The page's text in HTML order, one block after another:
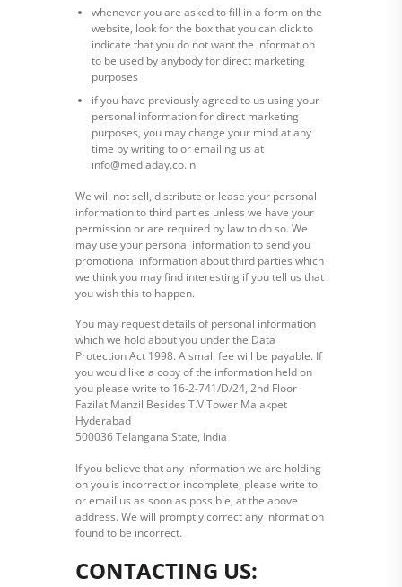
whenever you are asked to fill in a form on the
website, look for the box that you can click to
indicate that you do not want the information
to be used by anybody for direct marketing
purposes
if you have previously agreed to us using your
personal information for direct marketing
purposes, you may change your mind at any
time by writing to or emailing us at
info@mediaday.co.in
We will not sell, distribute or lease your personal
information to third parties unless we have your
permission or are required by law to do so. We
may use your personal information to send you
promotional information about third parties which
we think you may find interesting if you tell us that
you wish this to happen.
You may request details of personal information
which we hold about you under the Data
Protection Act 1998. A small fee will be payable. If
you would like a copy of the information held on
you please write to 16-2-741/D/24, 2nd Floor
Fazilat Manzil Besides T.V Tower Malakpet
Hyderabad
500036 Telangana State, India
If you believe that any information we are holding
on you is incorrect or incomplete, please write to
or email us as soon as possible, at the above
address. We will promptly correct any information
found to be incorrect.
CONTACTING US: